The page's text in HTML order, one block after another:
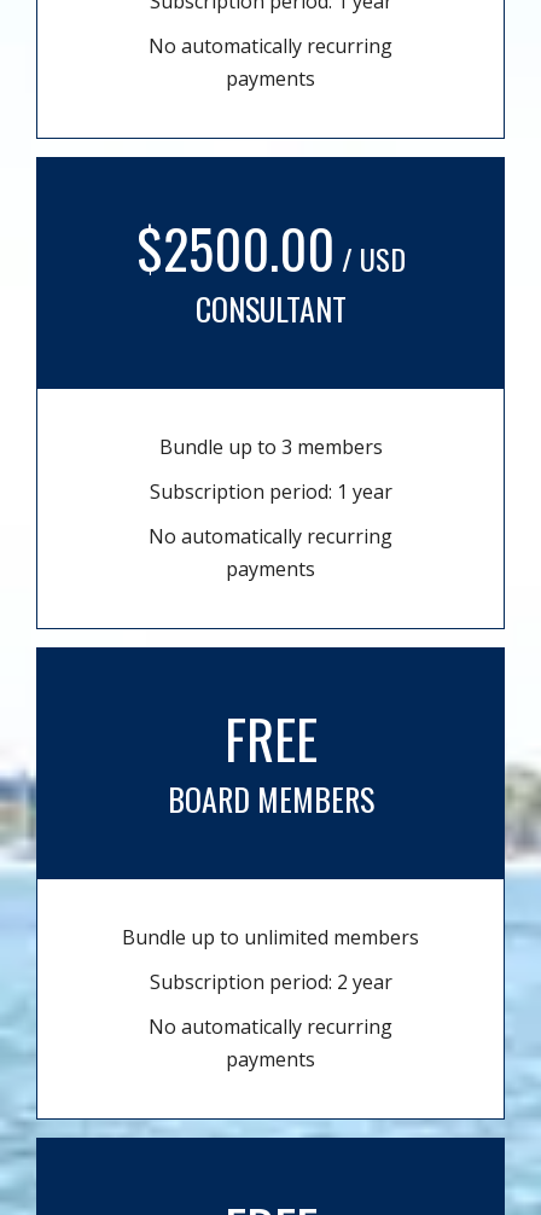
No automatically recurring
payments
$2500.00 / USD
CONSULTANT
Bundle up to 3 members
Subscription period: 1 year
No automatically recurring
payments
FREE
BOARD MEMBERS
Bundle up to unlimited members
Subscription period: 2 year
No automatically recurring
payments